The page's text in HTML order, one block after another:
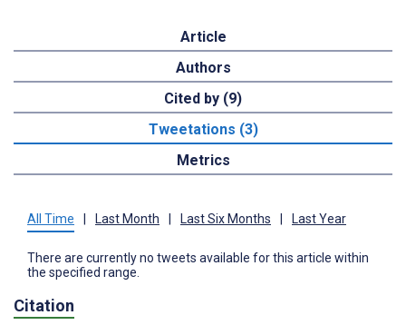
Article
Authors
Cited by (9)
Tweetations (3)
Metrics
All Time | Last Month | Last Six Months | Last Year
There are currently no tweets available for this article within
the specified range.
Citation